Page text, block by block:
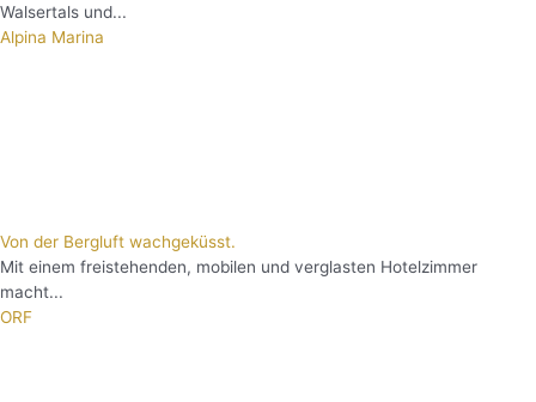
Walsertals und...
Alpina Marina
Von der Bergluft wachgeküsst.
Mit einem freistehenden, mobilen und verglasten Hotelzimmer
macht...
ORF